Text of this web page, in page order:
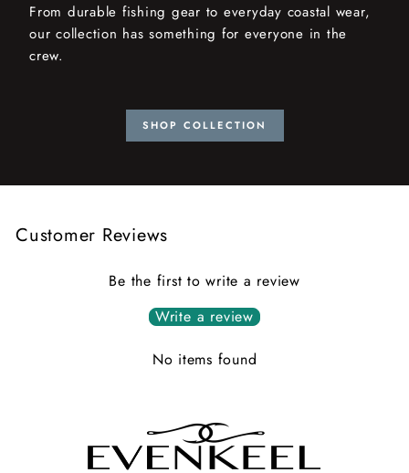
From durable fishing gear to everyday coastal wear,
our collection has something for everyone in the
crew.
SHOP COLLECTION
Customer Reviews
Be the first to write a review
Write a review
No items found